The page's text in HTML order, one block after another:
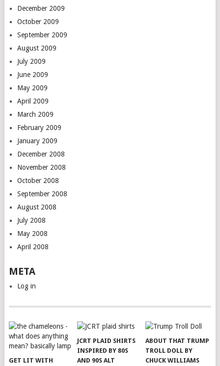
December 2009
October 2009
September 2009
August 2009
July 2009
June 2009
May 2009
April 2009
March 2009
February 2009
January 2009
December 2008
November 2008
October 2008
September 2008
August 2008
July 2008
May 2008
April 2008
META
Log in
GET LIT WITH
JCRT PLAID SHIRTS
INSPIRED BY 80S
AND 90S ALT
ABOUT THAT TRUMP
TROLL DOLL BY
CHUCK WILLIAMS